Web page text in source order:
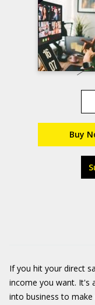
Buy
If you hit your direct
income you want. It's
into business to